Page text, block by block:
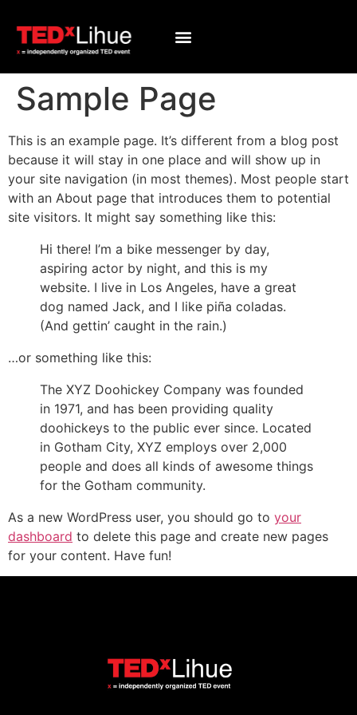
Sample Page
This is an example page. It’s different from a blog post
because it will stay in one place and will show up in
your site navigation (in most themes). Most people start
with an About page that introduces them to potential
site visitors. It might say something like this:
Hi there! I’m a bike messenger by day,
aspiring actor by night, and this is my
website. I live in Los Angeles, have a great
dog named Jack, and I like piña coladas.
(And gettin’ caught in the rain.)
…or something like this:
The XYZ Doohickey Company was founded
in 1971, and has been providing quality
doohickeys to the public ever since. Located
in Gotham City, XYZ employs over 2,000
people and does all kinds of awesome things
for the Gotham community.
As a new WordPress user, you should go to your
dashboard to delete this page and create new pages
for your content. Have fun!